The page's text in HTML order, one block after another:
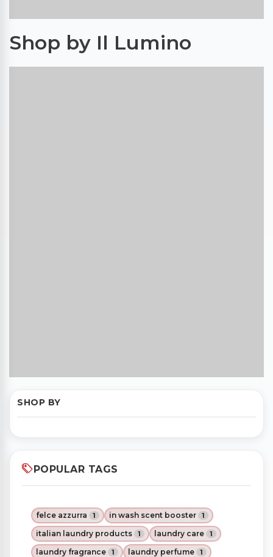
Shop by Il Lumino
SHOP BY
POPULAR TAGS
felce azzurra 1 in wash scent booster 1
italian laundry products 1 laundry care 1
laundry fragrance 1 laundry perfume 1